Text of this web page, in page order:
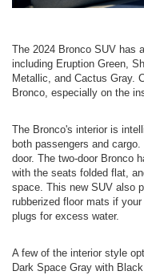
The 2024 Bronco SUV has
including Eruption Green,
Metallic, and Cactus Gray.
Bronco, especially on the
The Bronco's interior is
both passengers and
door. The two-door Bronco
with the seats folded flat,
space. This new SUV also
rubberized floor mats if
plugs for excess water.
A few of the interior style
Dark Space Gray with